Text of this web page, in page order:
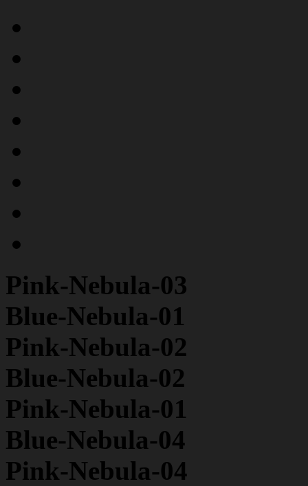
Pink-Nebula-03
Blue-Nebula-01
Pink-Nebula-02
Blue-Nebula-02
Pink-Nebula-01
Blue-Nebula-04
Pink-Nebula-04